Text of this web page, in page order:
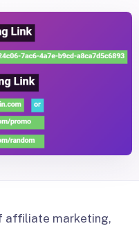
affiliate marketing,